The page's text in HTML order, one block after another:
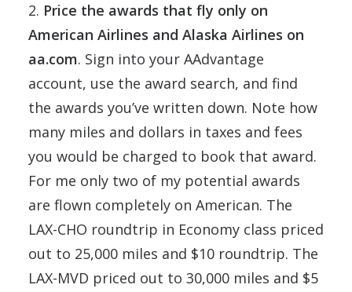
2. Price the awards that fly only on
American Airlines and Alaska Airlines on
aa.com. Sign into your AAdvantage
account, use the award search, and find
the awards you’ve written down. Note how
many miles and dollars in taxes and fees
you would be charged to book that award.
For me only two of my potential awards
are flown completely on American. The
LAX-CHO roundtrip in Economy class priced
out to 25,000 miles and $10 roundtrip. The
LAX-MVD priced out to 30,000 miles and $5